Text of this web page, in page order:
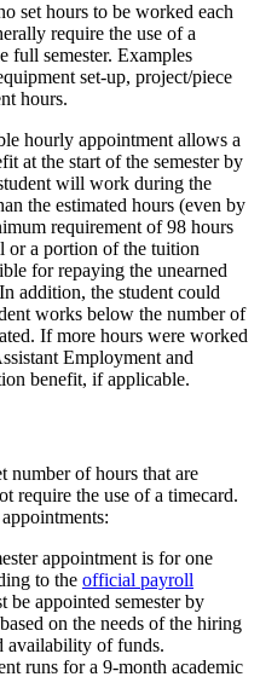
set hours to be worked each
require the use of a
full semester. Examples
set-up, project/piece
hours.
hourly appointment allows a
at the start of the semester by
will work during the
the estimated hours (even by
requirement of 98 hours
or a portion of the tuition
for repaying the unearned
addition, the student could
works below the number of
If more hours were worked
Employment and
benefit, if applicable.
number of hours that are
require the use of a timecard.
appointment is for one
to the official payroll
be appointed semester by
on the needs of the hiring
availability of funds.
runs for a 9-month academic